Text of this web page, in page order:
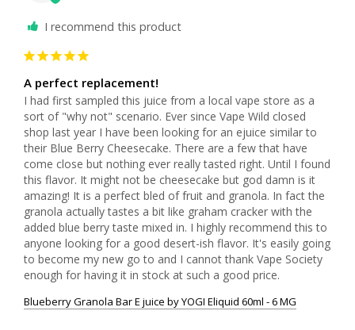
I recommend this product
A perfect replacement!
I had first sampled this juice from a local vape store as a
sort of "why not" scenario. Ever since Vape Wild closed
shop last year I have been looking for an ejuice similar to
their Blue Berry Cheesecake. There are a few that have
come close but nothing ever really tasted right. Until I found
this flavor. It might not be cheesecake but god damn is it
amazing! It is a perfect bled of fruit and granola. In fact the
granola actually tastes a bit like graham cracker with the
added blue berry taste mixed in. I highly recommend this to
anyone looking for a good desert-ish flavor. It's easily going
to become my new go to and I cannot thank Vape Society
Blueberry Granola Bar E juice by YOGI Eliquid 60ml - 6 MG